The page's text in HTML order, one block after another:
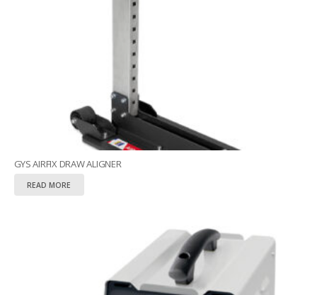
GYS AIRFIX DRAW ALIGNER
READ MORE